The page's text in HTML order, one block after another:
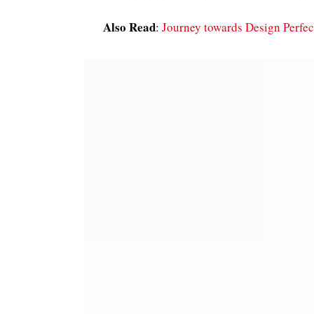
Also Read: Journey towards Design